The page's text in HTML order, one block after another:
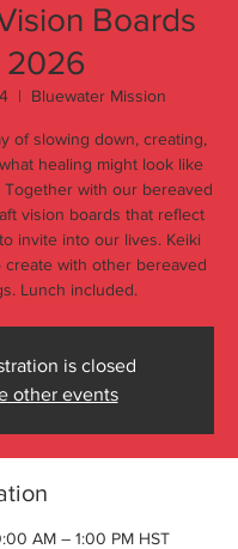
Boards
2026
  |
Bluewater Mission
of slowing down, creating,
healing might look like
Together with our bereaved
vision boards that reflect
invite into our lives. Keiki
create with other bereaved
Lunch included.
is closed
other events
AM – 1:00 PM HST